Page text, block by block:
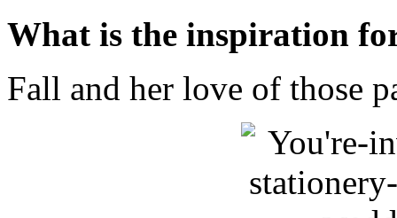
What is the inspiration
Fall and her love of those